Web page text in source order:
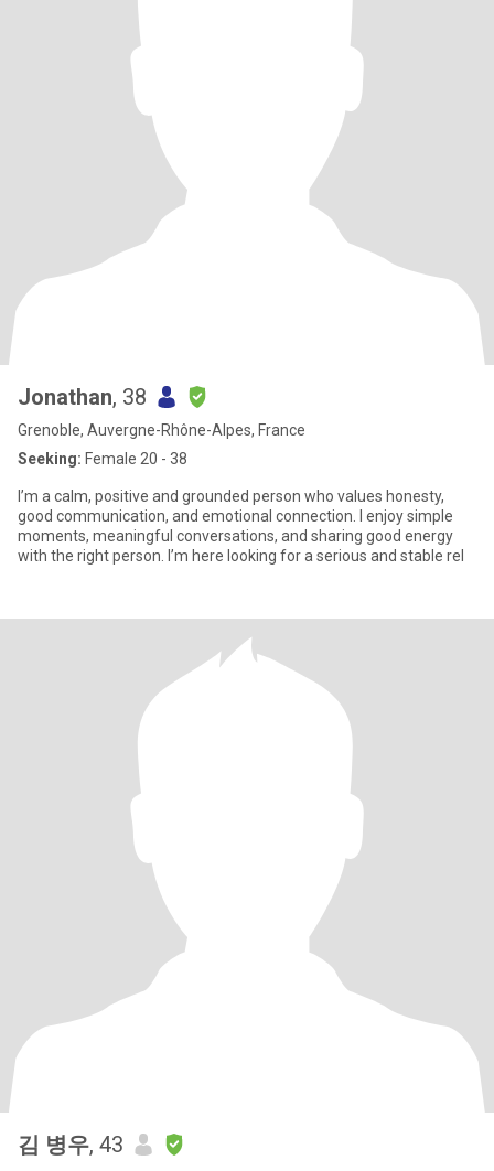
Jonathan, 38
Grenoble, Auvergne-Rhône-Alpes, France
Seeking: Female 20 - 38
I’m a calm, positive and grounded person who values honesty,
good communication, and emotional connection. I enjoy simple
moments, meaningful conversations, and sharing good energy
with the right person. I’m here looking for a serious and stable rel
김 병우, 43